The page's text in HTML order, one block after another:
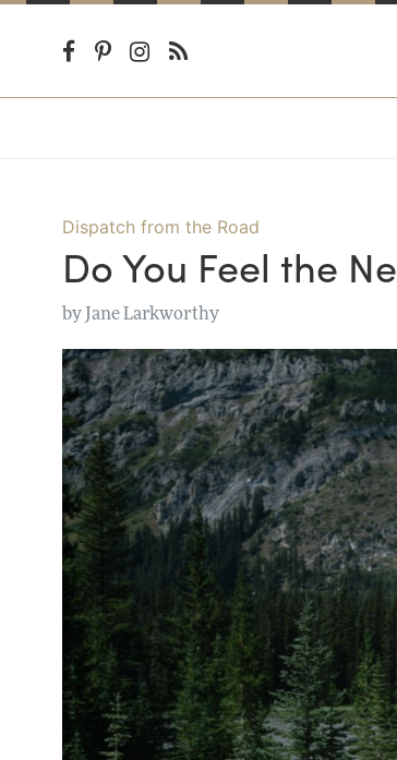
Dispatch from the Road
Do You Feel the
by Jane Larkworthy